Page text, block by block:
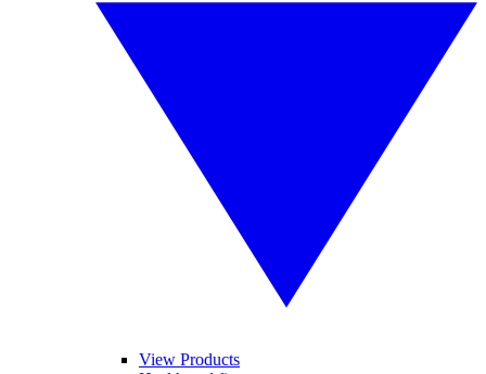
View Products